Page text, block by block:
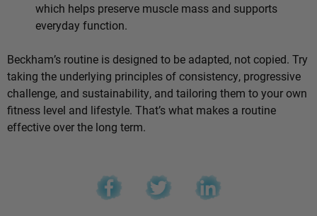
which helps preserve muscle mass and supports
everyday function.
Beckham’s routine is designed to be adapted, not copied. Try
taking the underlying principles of consistency, progressive
challenge, and sustainability, and tailoring them to your own
fitness level and lifestyle. That’s what makes a routine
effective over the long term.